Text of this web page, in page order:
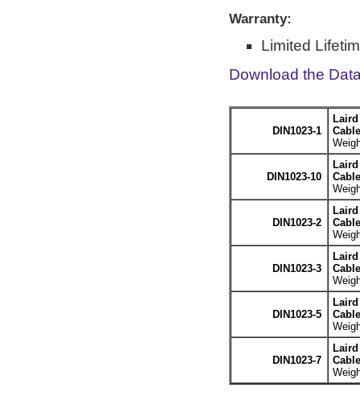
Warranty:
Limited
Download the
DIN1023-1
DIN1023-10
DIN1023-2
DIN1023-3
DIN1023-5
DIN1023-7